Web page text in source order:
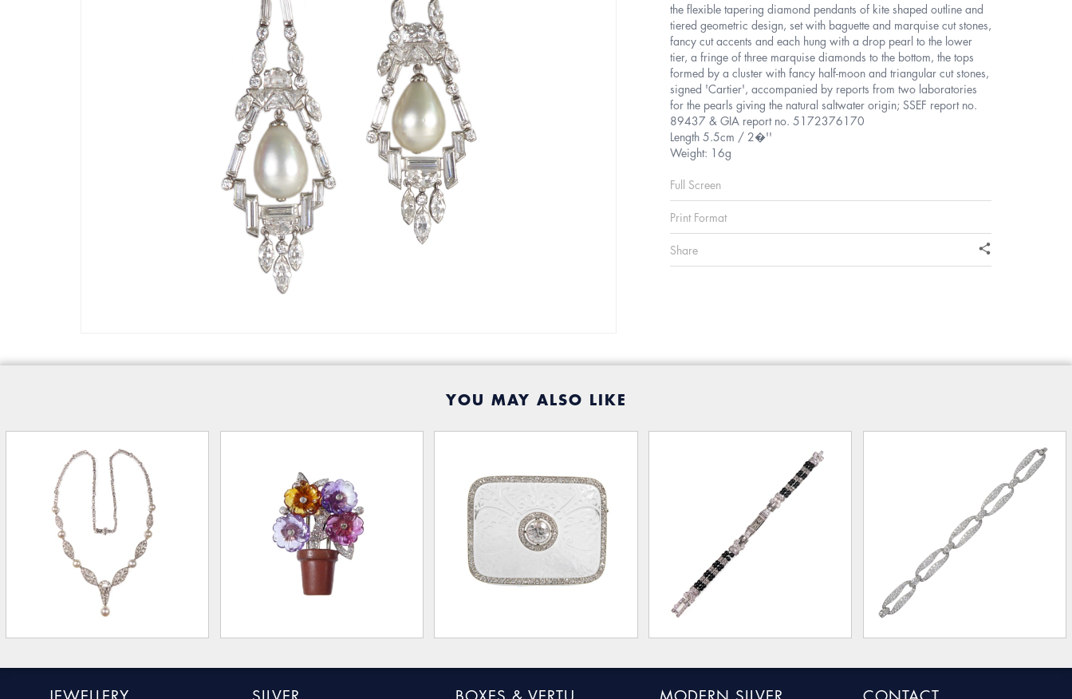
the flexible tapering diamond pendants of kite shaped outline and
tiered geometric design, set with baguette and marquise cut stones,
fancy cut accents and each hung with a drop pearl to the lower
tier, a fringe of three marquise diamonds to the bottom, the tops
formed by a cluster with fancy half-moon and triangular cut stones,
signed 'Cartier', accompanied by reports from two laboratories
for the pearls giving the natural saltwater origin; SSEF report no.
89437 & GIA report no. 5172376170
Length 5.5cm / 2�''
Weight: 16g
Full Screen
Print Format
Share
YOU MAY ALSO LIKE